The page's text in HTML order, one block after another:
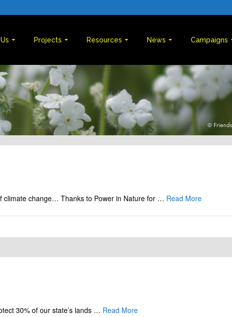
Projects Resources News Campaigns
climate change… Thanks to Power in Nature for … Read More
30% of our state’s lands … Read More